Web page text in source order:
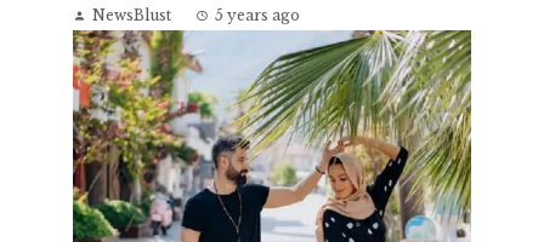
NewsBlust 5 years ago